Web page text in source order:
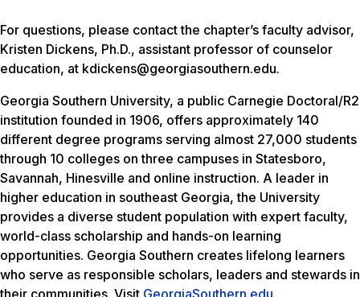
For questions, please contact the chapter’s faculty advisor,
Kristen Dickens, Ph.D., assistant professor of counselor
education, at kdickens@georgiasouthern.edu.
Georgia Southern University, a public Carnegie Doctoral/R2
institution founded in 1906, offers approximately 140
different degree programs serving almost 27,000 students
through 10 colleges on three campuses in Statesboro,
Savannah, Hinesville and online instruction. A leader in
higher education in southeast Georgia, the University
provides a diverse student population with expert faculty,
world-class scholarship and hands-on learning
opportunities. Georgia Southern creates lifelong learners
who serve as responsible scholars, leaders and stewards in
their communities. Visit GeorgiaSouthern.edu.